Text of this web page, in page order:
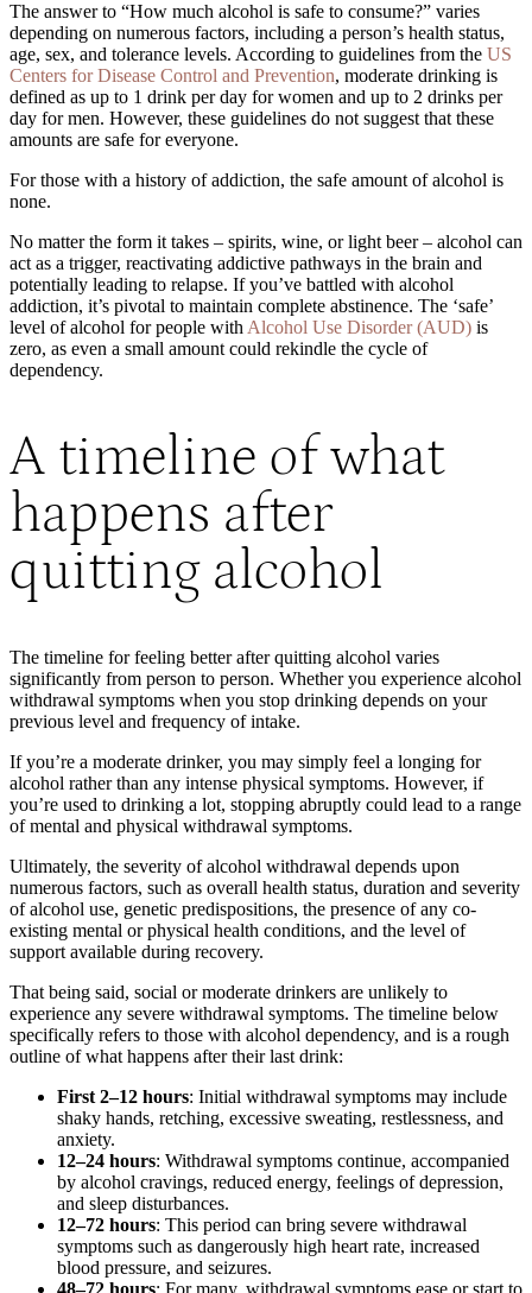
The answer to “How much alcohol is safe to consume?” varies
depending on numerous factors, including a person’s health status,
age, sex, and tolerance levels. According to guidelines from the US
Centers for Disease Control and Prevention, moderate drinking is
defined as up to 1 drink per day for women and up to 2 drinks per
day for men. However, these guidelines do not suggest that these
amounts are safe for everyone.
For those with a history of addiction, the safe amount of alcohol is
none.
No matter the form it takes – spirits, wine, or light beer – alcohol can
act as a trigger, reactivating addictive pathways in the brain and
potentially leading to relapse. If you’ve battled with alcohol
addiction, it’s pivotal to maintain complete abstinence. The ‘safe’
level of alcohol for people with Alcohol Use Disorder (AUD) is
zero, as even a small amount could rekindle the cycle of
dependency.
A timeline of what
happens after
quitting alcohol
The timeline for feeling better after quitting alcohol varies
significantly from person to person. Whether you experience alcohol
withdrawal symptoms when you stop drinking depends on your
previous level and frequency of intake.
If you’re a moderate drinker, you may simply feel a longing for
alcohol rather than any intense physical symptoms. However, if
you’re used to drinking a lot, stopping abruptly could lead to a range
of mental and physical withdrawal symptoms.
Ultimately, the severity of alcohol withdrawal depends upon
numerous factors, such as overall health status, duration and severity
of alcohol use, genetic predispositions, the presence of any co-
existing mental or physical health conditions, and the level of
support available during recovery.
That being said, social or moderate drinkers are unlikely to
experience any severe withdrawal symptoms. The timeline below
specifically refers to those with alcohol dependency, and is a rough
outline of what happens after their last drink:
First 2–12 hours: Initial withdrawal symptoms may include
shaky hands, retching, excessive sweating, restlessness, and
anxiety.
12–24 hours: Withdrawal symptoms continue, accompanied
by alcohol cravings, reduced energy, feelings of depression,
and sleep disturbances.
12–72 hours: This period can bring severe withdrawal
symptoms such as dangerously high heart rate, increased
blood pressure, and seizures.
48–72 hours: For many, withdrawal symptoms ease or start to